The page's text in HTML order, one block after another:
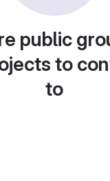
public
to
to